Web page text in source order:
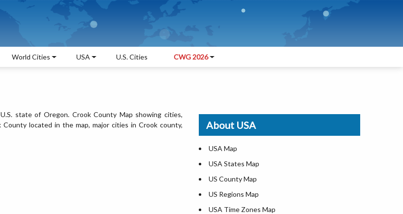
World Cities USA U.S. Cities CWG 2026
state of Oregon. Crook County Map showing cities,
located in the map, major cities in Crook county,
About USA
USA Map
USA States Map
US County Map
US Regions Map
USA Time Zones Map